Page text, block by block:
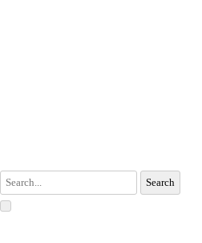
Search